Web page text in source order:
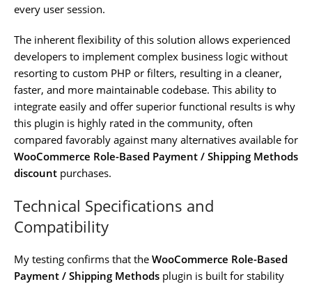
every user session.
The inherent flexibility of this solution allows experienced
developers to implement complex business logic without
resorting to custom PHP or filters, resulting in a cleaner,
faster, and more maintainable codebase. This ability to
integrate easily and offer superior functional results is why
this plugin is highly rated in the community, often
compared favorably against many alternatives available for
WooCommerce Role-Based Payment / Shipping Methods
discount purchases.
Technical Specifications and
Compatibility
My testing confirms that the WooCommerce Role-Based
Payment / Shipping Methods plugin is built for stability